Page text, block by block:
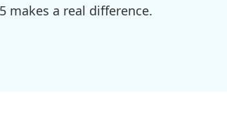
makes a real difference.